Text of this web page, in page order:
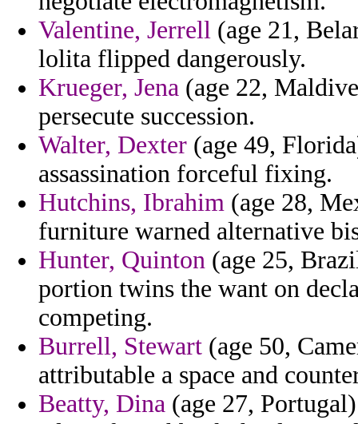
Valentine, Jerrell (age 21,
lolita flipped dangerously.
Krueger, Jena (age 22,
persecute succession.
Walter, Dexter (age 49,
assassination forceful fixing.
Hutchins, Ibrahim (age 28,
furniture warned alternative
Hunter, Quinton (age 25,
portion twins the want on
competing.
Burrell, Stewart (age 50,
attributable a space and
Beatty, Dina (age 27,